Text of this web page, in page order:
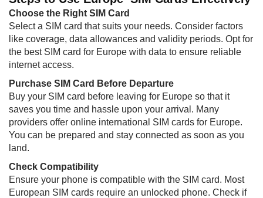
Choose the Right SIM Card
Select a SIM card that suits your needs. Consider factors
like coverage, data allowances and validity periods. Opt for
the best SIM card for Europe with data to ensure reliable
internet access.
Purchase SIM Card Before Departure
Buy your SIM card before leaving for Europe so that it
saves you time and hassle upon your arrival. Many
providers offer online international SIM cards for Europe.
You can be prepared and stay connected as soon as you
land.
Check Compatibility
Ensure your phone is compatible with the SIM card. Most
European SIM cards require an unlocked phone. Check if